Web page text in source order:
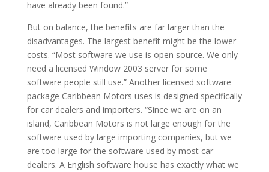
have already been found.”
But on balance, the benefits are far larger than the
disadvantages. The largest benefit might be the lower
costs. “Most software we use is open source. We only
need a licensed Window 2003 server for some
software people still use.” Another licensed software
package Caribbean Motors uses is designed specifically
for car dealers and importers. “Since we are on an
island, Caribbean Motors is not large enough for the
software used by large importing companies, but we
are too large for the software used by most car
dealers. A English software house has exactly what we